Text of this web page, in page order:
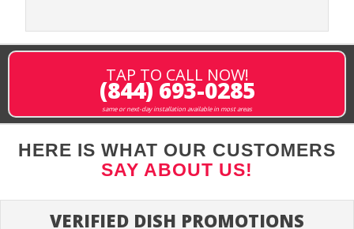
TAP TO CALL NOW!
(844) 693-0285
same or next-day installation available in most areas
HERE IS WHAT OUR CUSTOMERS
SAY ABOUT US!
VERIFIED DISH PROMOTIONS